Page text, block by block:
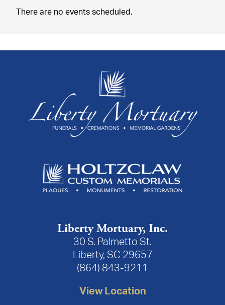
There are no events scheduled.
Liberty Mortuary, Inc.
30 S. Palmetto St.
Liberty, SC 29657
(864) 843-9211
View Location